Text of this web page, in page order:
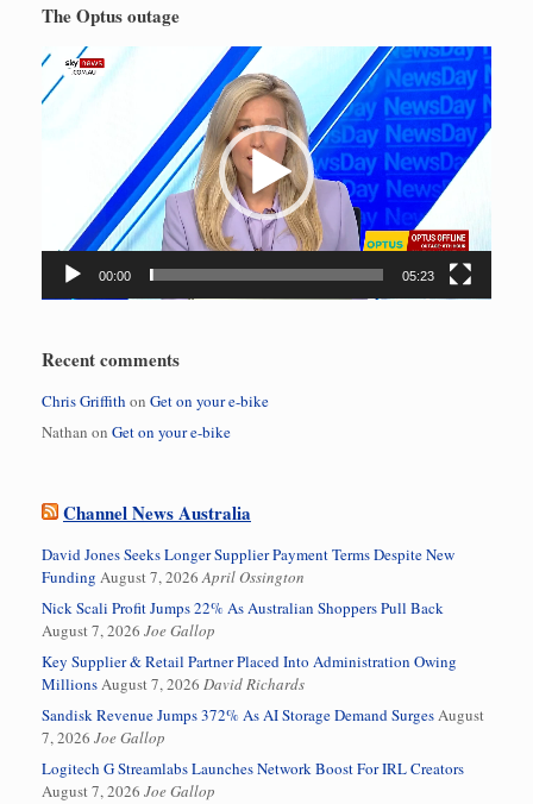
The Optus outage
Video
Player
00:00 05:23
Recent comments
Chris Griffith on Get on your e-bike
Nathan on Get on your e-bike
Channel News Australia
David Jones Seeks Longer Supplier Payment Terms Despite New
Funding August 7, 2026 April Ossington
Nick Scali Profit Jumps 22% As Australian Shoppers Pull Back
August 7, 2026 Joe Gallop
Key Supplier & Retail Partner Placed Into Administration Owing
MillionsAugust 7, 2026 David Richards
Sandisk Revenue Jumps 372% As AI Storage Demand SurgesAugust
7, 2026 Joe Gallop
Logitech G Streamlabs Launches Network Boost For IRL Creators
August 7, 2026 Joe Gallop